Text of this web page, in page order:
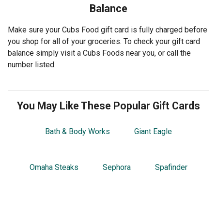
Balance
Make sure your Cubs Food gift card is fully charged before
you shop for all of your groceries. To check your gift card
balance simply visit a Cubs Foods near you, or call the
number listed.
You May Like These Popular Gift Cards
Bath & Body Works Giant Eagle
Omaha Steaks Sephora Spafinder